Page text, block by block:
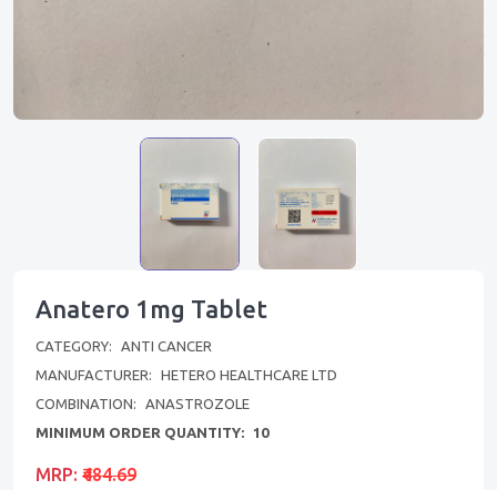
Anatero 1mg Tablet
CATEGORY:
ANTI CANCER
MANUFACTURER:
HETERO HEALTHCARE LTD
COMBINATION:
ANASTROZOLE
MINIMUM ORDER QUANTITY: 10
MRP: ₹484.69